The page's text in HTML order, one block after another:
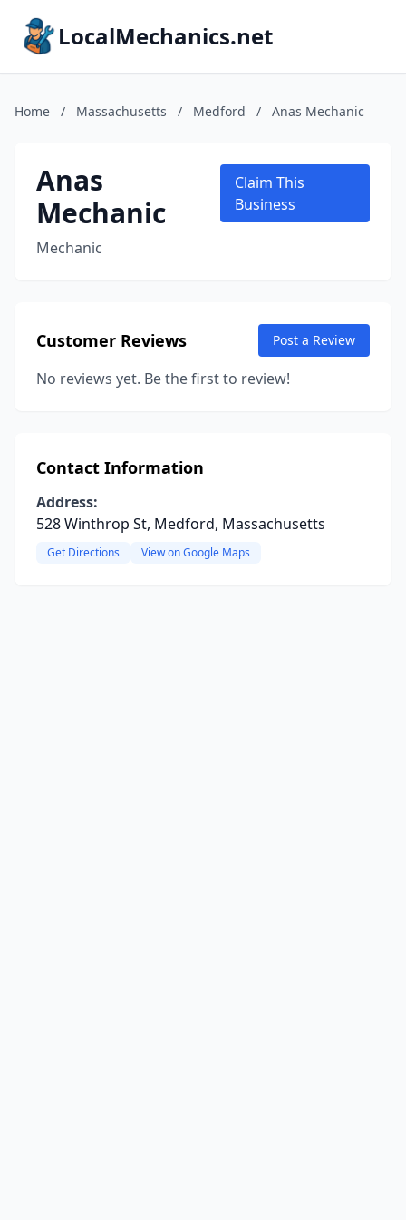
LocalMechanics.net
Home / Massachusetts / Medford / Anas Mechanic
Anas
Mechanic
Mechanic
Claim This
Business
Customer Reviews Post a Review
No reviews yet. Be the first to review!
Contact Information
Address:
528 Winthrop St, Medford, Massachusetts
Get Directions View on Google Maps